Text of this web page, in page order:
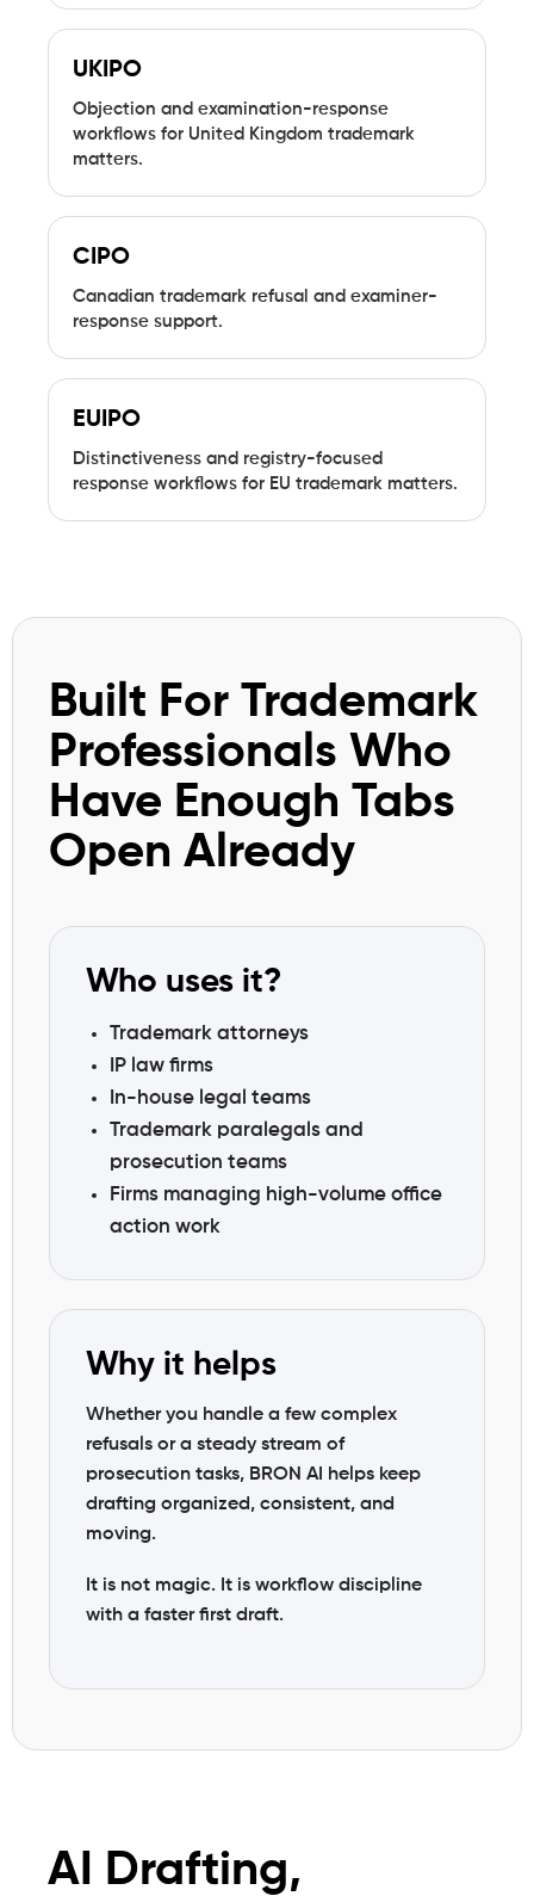
UKIPO
Objection and examination-response
workflows for United Kingdom trademark
matters.
CIPO
Canadian trademark refusal and examiner-
response support.
EUIPO
Distinctiveness and registry-focused
response workflows for EU trademark matters.
Built For Trademark
Professionals Who
Have Enough Tabs
Open Already
Who uses it?
Trademark attorneys
IP law firms
In-house legal teams
Trademark paralegals and
prosecution teams
Firms managing high-volume office
action work
Why it helps
Whether you handle a few complex
refusals or a steady stream of
prosecution tasks, BRON AI helps keep
drafting organized, consistent, and
moving.
It is not magic. It is workflow discipline
with a faster first draft.
AI Drafting,